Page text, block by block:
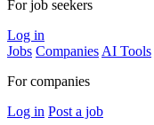
For job seekers
Log in
Jobs Companies AI Tools
For companies
Log in Post a job